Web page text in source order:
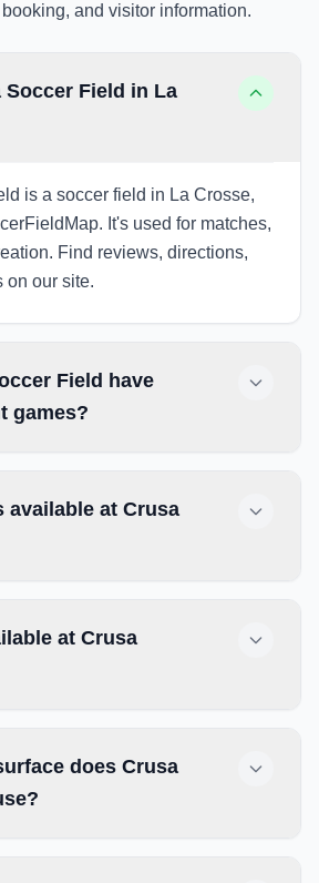
and visitor information.
Soccer Field in La
is a soccer field in La Crosse,
It's used for matches,
Find reviews, directions,
on our site.
Field have
games?
available at Crusa
at Crusa
does Crusa